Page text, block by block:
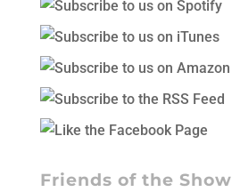
Friends of the Show